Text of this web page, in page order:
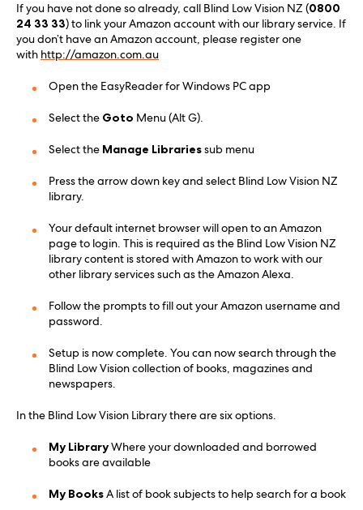
If you have not done so already, call Blind Low Vision NZ (0800
24 33 33) to link your Amazon account with our library service. If
you don’t have an Amazon account, please register one
with http://amazon.com.au
Open the EasyReader for Windows PC app
Select the Goto Menu (Alt G).
Select the Manage Librariessub menu
Press the arrow down key and select Blind Low Vision NZ
library.
Your default internet browser will open to an Amazon
page to login. This is required as the Blind Low Vision NZ
library content is stored with Amazon to work with our
other library services such as the Amazon Alexa.
Follow the prompts to fill out your Amazon username and
password.
Setup is now complete. You can now search through the
Blind Low Vision collection of books, magazines and
newspapers.
In the Blind Low Vision Library there are six options.
My LibraryWhere your downloaded and borrowed
books are available
My BooksA list of book subjects to help search for a book